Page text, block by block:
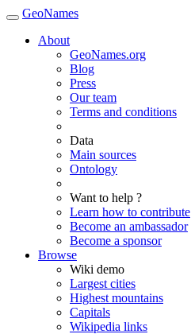
GeoNames
About
GeoNames.org
Blog
Press
Our team
Terms and conditions
Data
Main sources
Ontology
Want to help ?
Learn how to contribute
Become an ambassador
Become a sponsor
Browse
Wiki demo
Largest cities
Highest mountains
Capitals
Wikipedia links